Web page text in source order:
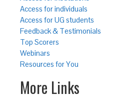
Access for individuals
Access for UG students
Feedback & Testimonials
Top Scorers
Webinars
Resources for You
More Links